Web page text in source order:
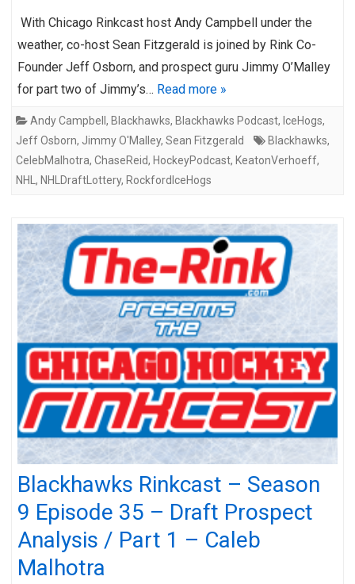
With Chicago Rinkcast host Andy Campbell under the
weather, co-host Sean Fitzgerald is joined by Rink Co-
Founder Jeff Osborn, and prospect guru Jimmy O’Malley
for part two of Jimmy’s… Read more »
Andy Campbell , Blackhawks, Blackhawks Podcast, IceHogs,
Jeff Osborn, Jimmy O'Malley, Sean Fitzgerald Blackhawks,
CelebMalhotra, ChaseReid, HockeyPodcast, KeatonVerhoeff,
NHL , NHLDraftLottery, RockfordIceHogs
Blackhawks Rinkcast – Season
9 Episode 35 – Draft Prospect
Analysis / Part 1 – Caleb
Malhotra